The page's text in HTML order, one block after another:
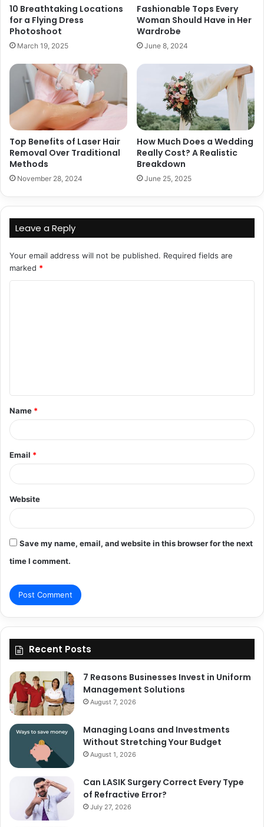
10 Breathtaking Locations
for a Flying Dress
Photoshoot
March 19, 2025
Fashionable Tops Every
Woman Should Have in Her
Wardrobe
June 8, 2024
Top Benefits of Laser Hair
Removal Over Traditional
Methods
November 28, 2024
How Much Does a Wedding
Really Cost? A Realistic
Breakdown
June 25, 2025
Leave a Reply
Your email address will not be published. Required fields are
marked *
t
*
Name *
Email *
Website
Save my name, email, and website in this browser for the next
time I comment.
Recent Posts
7 Reasons Businesses Invest in Uniform
Management Solutions
August 7, 2026
Managing Loans and Investments
Without Stretching Your Budget
August 1, 2026
Can LASIK Surgery Correct Every Type
of Refractive Error?
July 27, 2026